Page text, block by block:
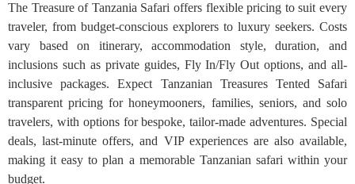
The Treasure of Tanzania Safari offers flexible pricing to suit every
traveler, from budget-conscious explorers to luxury seekers. Costs
vary based on itinerary, accommodation style, duration, and
inclusions such as private guides, Fly In/Fly Out options, and all-
inclusive packages. Expect Tanzanian Treasures Tented Safari
transparent pricing for honeymooners, families, seniors, and solo
travelers, with options for bespoke, tailor-made adventures. Special
deals, last-minute offers, and VIP experiences are also available,
making it easy to plan a memorable Tanzanian safari within your
budget.